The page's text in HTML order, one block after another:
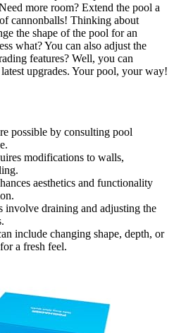
more room? Extend the pool a
cannonballs! Thinking about
the shape of the pool for an
what? You can also adjust the
features? Well, you can
upgrades. Your pool, your way!
possible by consulting pool
modifications to walls,
aesthetics and functionality
involve draining and adjusting the
include changing shape, depth, or
a fresh feel.